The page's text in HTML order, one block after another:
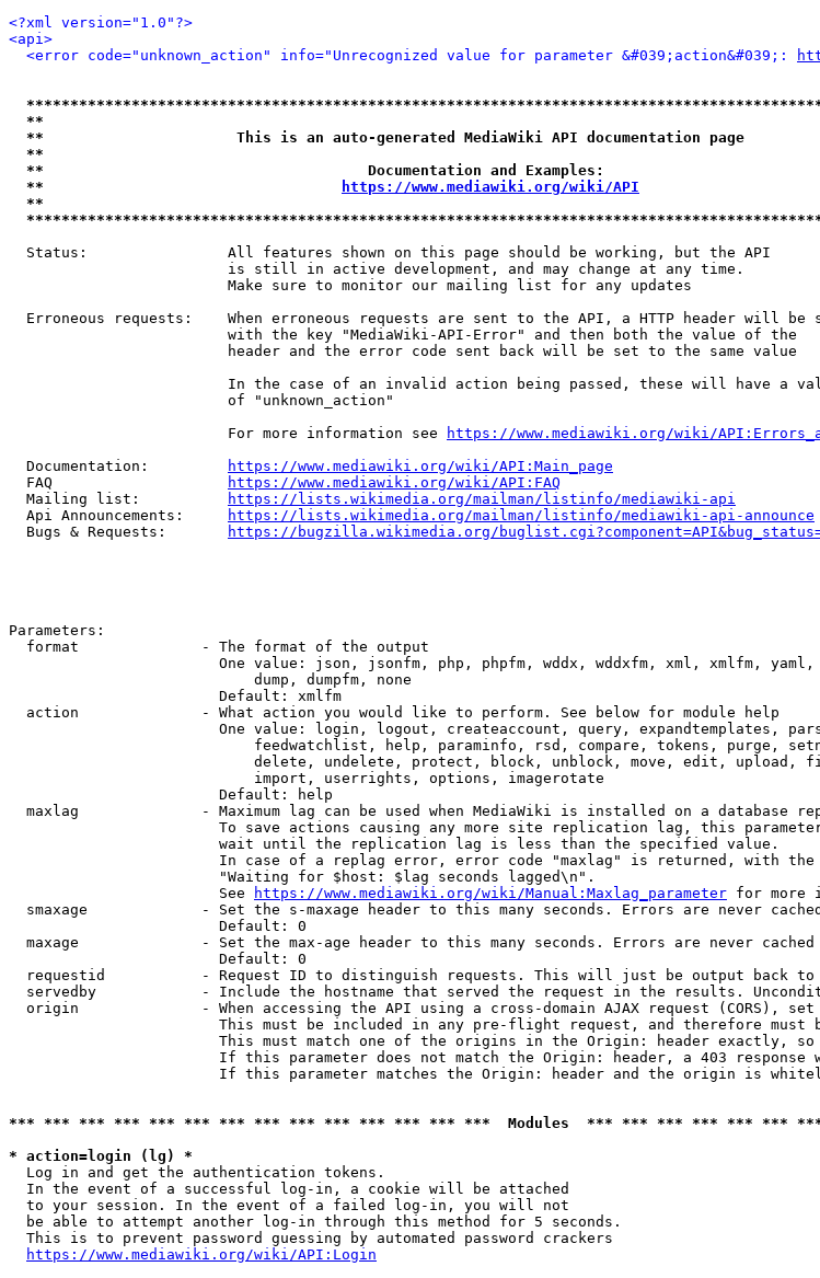
<?xml version="1.0"?>
<api>
<error code="unknown_action" info="Unrecognized value for parameter &#039;action&#039;:
**
**                      This is an auto-generated MediaWiki API documentation page
**
**                                     Documentation and Examples:
**
https://www.mediawiki.org/wiki/API
**
  Status:                All features shown on this page should be working, but the API
                         is still in active development, and may change at any time.
                         Make sure to monitor our mailing list for any updates
Erroneous requests:    When erroneous requests are sent to the API, a HTTP header will be
                         with the key "MediaWiki-API-Error" and then both the value of the
                         header and the error code sent back will be set to the same value
In the case of an invalid action being passed, these will have a
                         of "unknown_action"
                         For more information see
https://www.mediawiki.org/wiki/
  Documentation:
https://www.mediawiki.org/wiki/API:Main_page
  FAQ
https://www.mediawiki.org/wiki/API:FAQ
  Mailing list:
https://lists.wikimedia.org/mailman/listinfo/mediawiki-api
  Api Announcements:
https://lists.wikimedia.org/mailman/listinfo/mediawiki-api-announce
  Bugs & Requests:
https://bugzilla.wikimedia.org/
Parameters:
  format              - The format of the output
One value: json, jsonfm, php, phpfm, wddx, wddxfm, xml, xmlfm,
                            dump, dumpfm, none
                        Default: xmlfm
  action              - What action you would like to perform. See below for module help
One value: login, logout, createaccount, query, expandtemplates,
feedwatchlist, help, paraminfo, rsd, compare, tokens, purge,
delete, undelete, protect, block, unblock, move, edit, upload,
                            import, userrights, options, imagerotate
                        Default: help
maxlag              - Maximum lag can be used when MediaWiki is installed on a database
To save actions causing any more site replication lag, this
                        wait until the replication lag is less than the specified value.
In case of a replag error, error code "maxlag" is returned, with the
                        "Waiting for $host: $lag seconds lagged\n".
                        See
https://www.mediawiki.org/wiki/Manual:Maxlag_parameter for more
  smaxage             - Set the s-maxage header to this many seconds. Errors are never cached
                        Default: 0
  maxage              - Set the max-age header to this many seconds. Errors are never cached
                        Default: 0
requestid           - Request ID to distinguish requests. This will just be output back to
servedby            - Include the hostname that served the request in the results.
origin              - When accessing the API using a cross-domain AJAX request (CORS),
This must be included in any pre-flight request, and therefore must
This must match one of the origins in the Origin: header exactly,
If this parameter does not match the Origin: header, a 403 response
If this parameter matches the Origin: header and the origin is
*** *** *** *** *** *** *** *** *** *** *** *** *** ***  Modules  *** *** *** *** *** ***
* action=login (lg) *
  Log in and get the authentication tokens.
  In the event of a successful log-in, a cookie will be attached
  to your session. In the event of a failed log-in, you will not
  be able to attempt another log-in through this method for 5 seconds.
  This is to prevent password guessing by automated password crackers
https://www.mediawiki.org/wiki/API:Login